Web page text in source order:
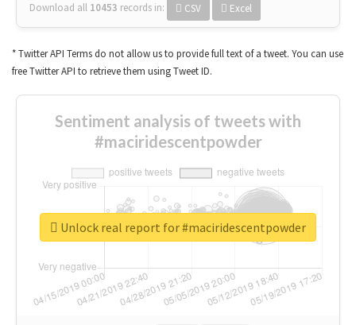
Download all 10453 records in: CSV Excel
* Twitter API Terms do not allow us to provide full text of a tweet. You can use
free Twitter API to retrieve them using Tweet ID.
Sentiment analysis of tweets with
#maciridescentpowder
Unlock real report for #maciridescentpowder